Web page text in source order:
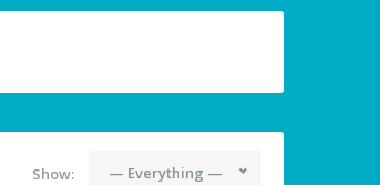
Show: — Everything —